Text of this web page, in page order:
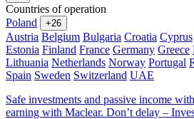
Countries of operation
Poland
+26
Austria Belgium Bulgaria Croatia Cyprus
Estonia Finland France Germany Greece
Lithuania Netherlands Norway Portugal
Spain Sweden Switzerland UAE
Safe investments and passive income
earning with Maclear. Don’t delay –